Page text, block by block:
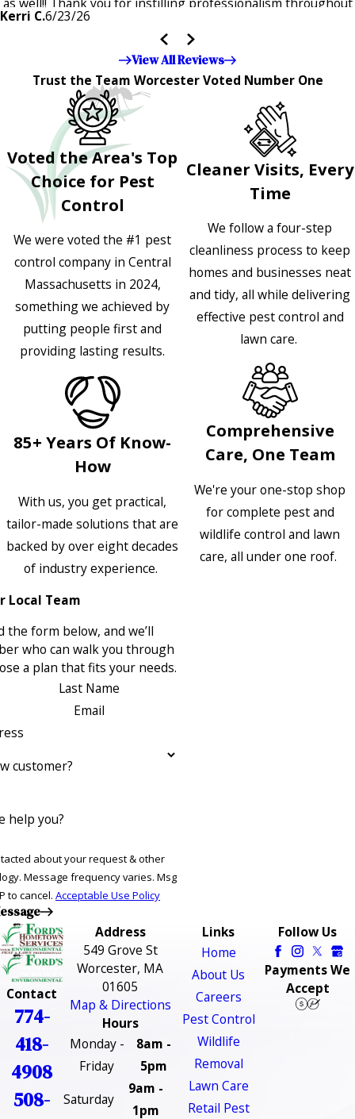
as well!! Thank you for instilling professionalism throughout
the entire company — it's noticeable and very much
appreciated!!”"
Kerri C.6/23/26
View All Reviews
Trust the Team Worcester Voted Number One
Voted the Area's Top
Choice for Pest
Control
We were voted the #1 pest
control company in Central
Massachusetts in 2024,
something we achieved by
putting people first and
providing lasting results.
85+ Years Of Know-
How
With us, you get practical,
tailor-made solutions that are
backed by over eight decades
of industry experience.
Cleaner Visits, Every
Time
We follow a four-step
cleanliness process to keep
homes and businesses neat
and tidy, all while delivering
effective pest control and
lawn care.
Comprehensive
Care, One Team
We're your one-stop shop
for complete pest and
wildlife control and lawn
care, all under one roof.
Local Team
the form below, and we’ll
who can walk you through
a plan that fits your needs.
Last Name
Email
customer?
help you?
about your request & other
Msg
to cancel. Acceptable Use Policy
Contact
774-
418-
4908
508-
Address
549 Grove St
Worcester, MA
01605
Map & Directions
Hours
Monday -
Friday
8am -
5pm
Saturday
9am -
1pm
Links
Home
About Us
Careers
Pest Control
Wildlife
Removal
Lawn Care
Retail Pest
Follow Us
Payments We
Accept